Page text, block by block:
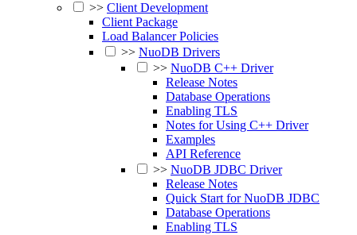
>> Client Development
Client Package
Load Balancer Policies
>> NuoDB Drivers
>> NuoDB C++ Driver
Release Notes
Database Operations
Enabling TLS
Notes for Using C++ Driver
Examples
API Reference
>> NuoDB JDBC Driver
Release Notes
Quick Start for NuoDB JDBC
Database Operations
Enabling TLS